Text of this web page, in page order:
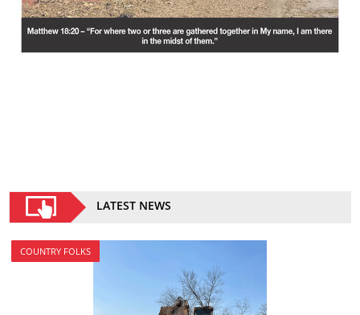
LATEST NEWS
COUNTRY FOLKS